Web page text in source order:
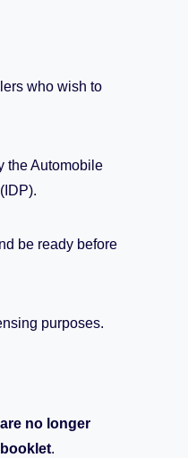
who wish to
the Automobile
be ready before
purposes.
no longer
.